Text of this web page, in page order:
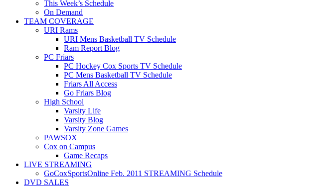
This Week’s Schedule
On Demand
TEAM COVERAGE
URI Rams
URI Mens Basketball TV Schedule
Ram Report Blog
PC Friars
PC Hockey Cox Sports TV Schedule
PC Mens Basketball TV Schedule
Friars All Access
Go Friars Blog
High School
Varsity Life
Varsity Blog
Varsity Zone Games
PAWSOX
Cox on Campus
Game Recaps
LIVE STREAMING
GoCoxSportsOnline Feb. 2011 STREAMING Schedule
DVD SALES